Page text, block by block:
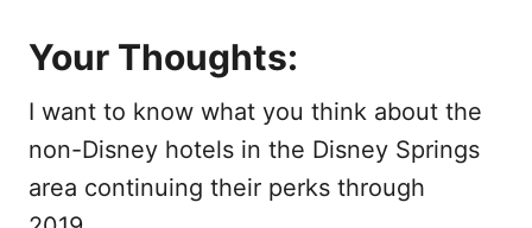
Your Thoughts:
I want to know what you think about the
non-Disney hotels in the Disney Springs
area continuing their perks through